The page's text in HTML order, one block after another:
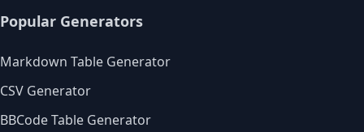
Popular Generators
Markdown Table Generator
CSV Generator
BBCode Table Generator